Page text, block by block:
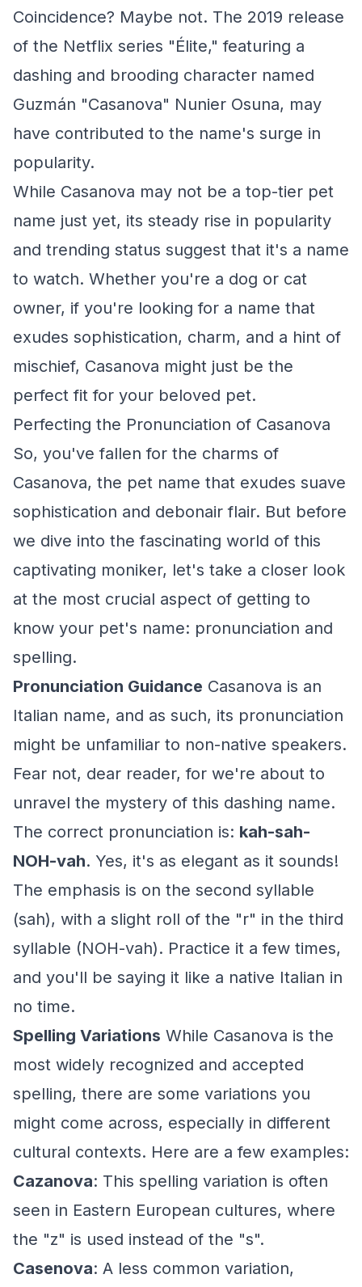
Coincidence? Maybe not. The 2019 release
of the Netflix series "Élite," featuring a
dashing and brooding character named
Guzmán "Casanova" Nunier Osuna, may
have contributed to the name's surge in
popularity.
While Casanova may not be a top-tier pet
name just yet, its steady rise in popularity
and trending status suggest that it's a name
to watch. Whether you're a dog or cat
owner, if you're looking for a name that
exudes sophistication, charm, and a hint of
mischief, Casanova might just be the
perfect fit for your beloved pet.
Perfecting the Pronunciation of Casanova
So, you've fallen for the charms of
Casanova, the pet name that exudes suave
sophistication and debonair flair. But before
we dive into the fascinating world of this
captivating moniker, let's take a closer look
at the most crucial aspect of getting to
know your pet's name: pronunciation and
spelling.
Pronunciation Guidance Casanova is an
Italian name, and as such, its pronunciation
might be unfamiliar to non-native speakers.
Fear not, dear reader, for we're about to
unravel the mystery of this dashing name.
The correct pronunciation is: kah-sah-
NOH-vah. Yes, it's as elegant as it sounds!
The emphasis is on the second syllable
(sah), with a slight roll of the "r" in the third
syllable (NOH-vah). Practice it a few times,
and you'll be saying it like a native Italian in
no time.
Spelling Variations While Casanova is the
most widely recognized and accepted
spelling, there are some variations you
might come across, especially in different
cultural contexts. Here are a few examples:
Cazanova: This spelling variation is often
seen in Eastern European cultures, where
the "z" is used instead of the "s".
Casenova: A less common variation,